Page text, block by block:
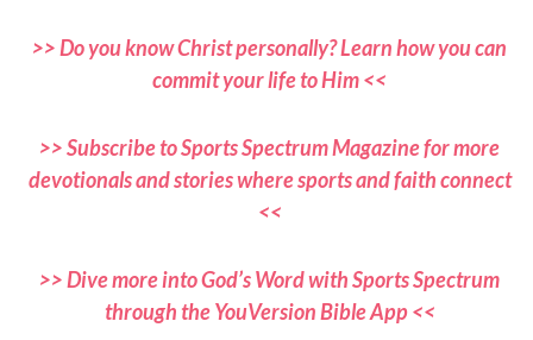
>> Do you know Christ personally? Learn how you can
commit your life to Him <<
>> Subscribe to Sports Spectrum Magazine for more
devotionals and stories where sports and faith connect
<<
>> Dive more into God’s Word with Sports Spectrum
through the YouVersion Bible App <<